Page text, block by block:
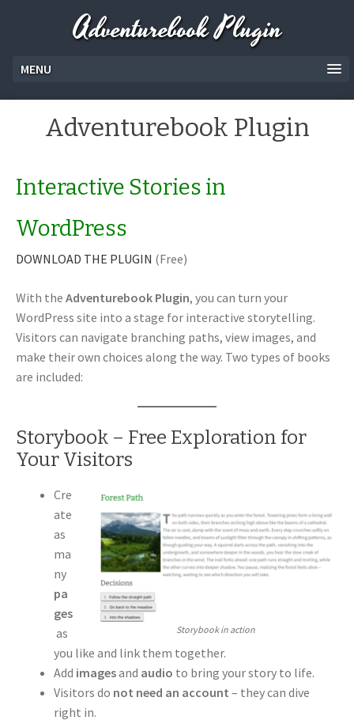
Adventurebook Plugin
MENU
Adventurebook Plugin
Interactive Stories in
WordPress
DOWNLOAD THE PLUGIN (Free)
With the Adventurebook Plugin, you can turn your
WordPress site into a stage for interactive storytelling.
Visitors can navigate branching paths, view images, and
make their own choices along the way. Two types of books
are included:
Storybook – Free Exploration for
Your Visitors
Storybook in action
Cre
ate
as
ma
ny
pa
ges
as
you like and link them together.
Add imagesand audio to bring your story to life.
Visitors do not need an account – they can dive
right in.